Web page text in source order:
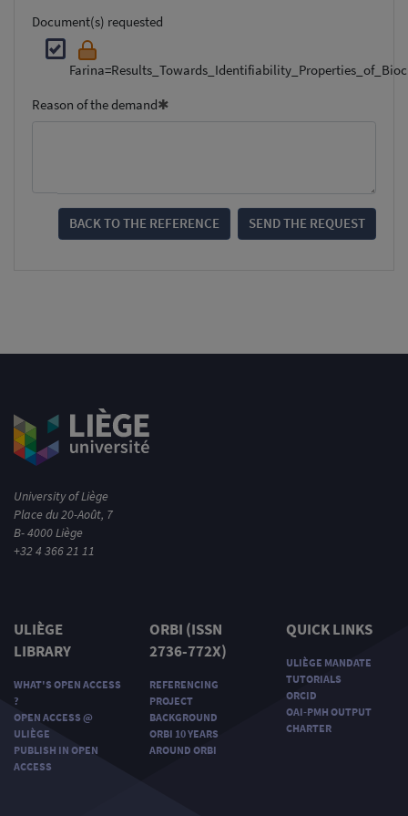
Document(s) requested
Reason of the demand
BACK TO THE REFERENCE SEND THE REQUEST
University of Liège
Place du 20-Août, 7
B- 4000 Liège
+32 4 366 21 11
ULIÈGE
LIBRARY
WHAT'S OPEN ACCESS
?
OPEN ACCESS @
ULIÈGE
PUBLISH IN OPEN
ACCESS
ORBI (ISSN
2736-772X)
REFERENCING
PROJECT
BACKGROUND
ORBI 10 YEARS
AROUND ORBI
QUICK LINKS
ULIÈGE MANDATE
TUTORIALS
ORCID
OAI-PMH OUTPUT
CHARTER